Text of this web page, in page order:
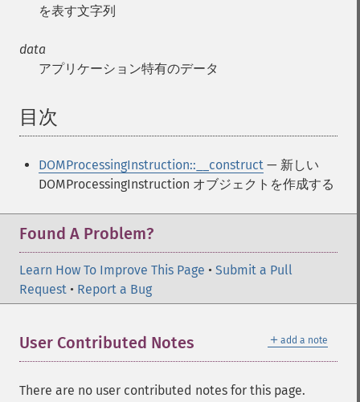
を表す文字列
data
アプリケーション特有のデータ
目次
DOMProcessingInstruction::__construct — 新しい
DOMProcessingInstruction オブジェクトを作成する
Found A Problem?
Learn How To Improve This Page • Submit a Pull
Request • Report a Bug
＋ add a note
User Contributed Notes
There are no user contributed notes for this page.